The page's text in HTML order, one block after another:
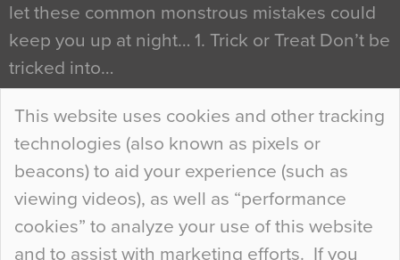
This website uses cookies and other tracking
technologies (also known as pixels or
beacons) to aid your experience (such as
viewing videos), as well as “performance
cookies” to analyze your use of this website
and to assist with marketing efforts. If you
let these common monstrous mistakes could
keep you up at night… 1. Trick or Treat Don’t be
tricked into…
Continue Reading…
Curious Colours and Uncanny Interiors
When specifying new floor materials there are
so many factors to consider that colour may be
at the bottom of the list. In fact, the majority of